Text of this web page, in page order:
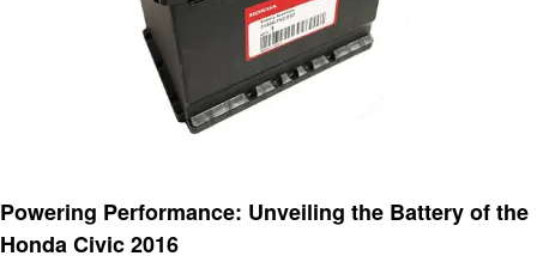
Powering Performance: Unveiling the Battery of the
Honda Civic 2016